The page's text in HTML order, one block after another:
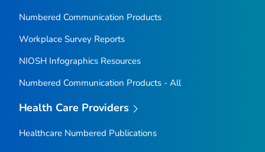
Numbered Communication Products
Workplace Survey Reports
NIOSH Infographics Resources
Numbered Communication Products - All
Health Care Providers
Healthcare Numbered Publications